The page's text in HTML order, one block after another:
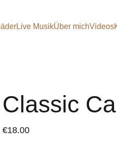
Live MusikÜber michVideos
Classic
€18.00